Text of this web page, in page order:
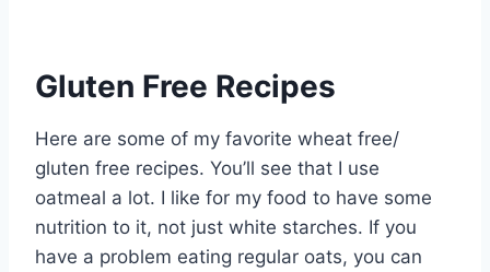
Gluten Free Recipes
Here are some of my favorite wheat free/
gluten free recipes. You’ll see that I use
oatmeal a lot. I like for my food to have some
nutrition to it, not just white starches. If you
have a problem eating regular oats, you can